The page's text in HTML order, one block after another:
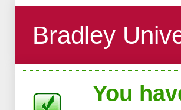
Bradley
You